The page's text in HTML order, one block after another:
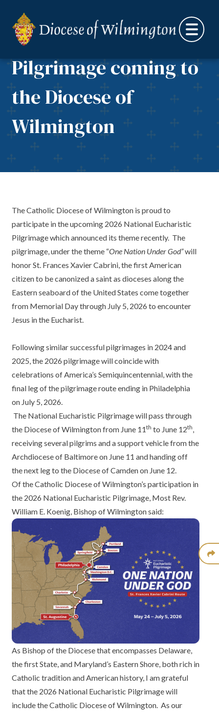
National Eucharistic
Pilgrimage coming to
the Diocese of
Wilmington
The Catholic Diocese of Wilmington is proud to
participate in the upcoming 2026 National Eucharistic
Pilgrimage which announced its theme recently. The
pilgrimage, under the theme “One Nation Under God”will
honor St. Frances Xavier Cabrini, the first American
citizen to be canonized a saint as dioceses along the
Eastern seaboard of the United States come together
from Memorial Day through July 5, 2026 to encounter
Jesus in the Eucharist.
Following similar successful pilgrimages in 2024 and
2025, the 2026 pilgrimage will coincide with
celebrations of America’s Semiquincentennial, with the
final leg of the pilgrimage route ending in Philadelphia
on July 5, 2026.
The National Eucharistic Pilgrimage will pass through
the Diocese of Wilmington from June 11th to June 12th,
receiving several pilgrims and a support vehicle from the
Archdiocese of Baltimore on June 11 and handing off
the next leg to the Diocese of Camden on June 12.
Of the Catholic Diocese of Wilmington’s participation in
the 2026 National Eucharistic Pilgrimage, Most Rev.
William E. Koenig, Bishop of Wilmington said:
As Bishop of the Diocese that encompasses Delaware,
the first State, and Maryland’s Eastern Shore, both rich in
Catholic tradition and American history, I am grateful
that the 2026 National Eucharistic Pilgrimage will
include the Catholic Diocese of Wilmington. As our